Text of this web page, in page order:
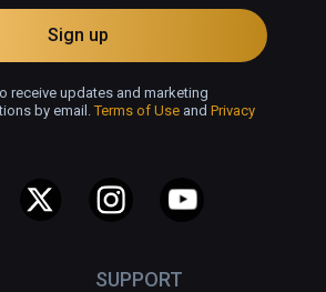
SUPPORT
Sign up
receive updates and marketing
by email.Terms of Use and Privacy